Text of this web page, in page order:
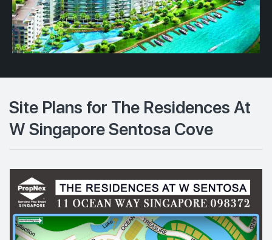
Site Plans for The Residences At
W Singapore Sentosa Cove